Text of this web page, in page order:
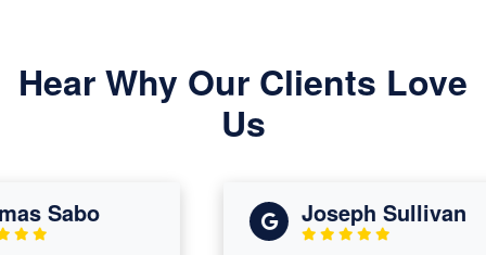
Hear Why Our Clients Love
Us
Sabo Joseph Sullivan